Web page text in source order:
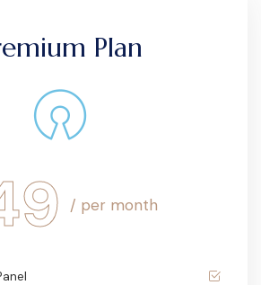
Plan
/ per month